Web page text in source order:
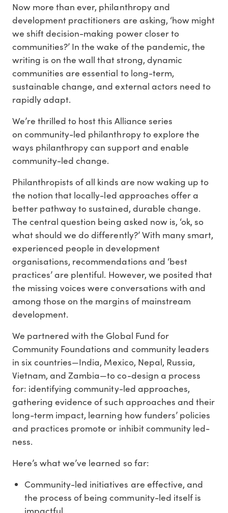
Now more than ever, philanthropy and
development practitioners are asking, ‘how might
we shift decision-making power closer to
communities?’ In the wake of the pandemic, the
writing is on the wall that strong, dynamic
communities are essential to long-term,
sustainable change, and external actors need to
rapidly adapt.
We’re thrilled to host this Alliance series
on community-led philanthropy to explore the
ways philanthropy can support and enable
community-led change.
Philanthropists of all kinds are now waking up to
the notion that locally-led approaches offer a
better pathway to sustained, durable change.
The central question being asked now is, ‘ok, so
what should we do differently?’ With many smart,
experienced people in development
organisations, recommendations and ‘best
practices’ are plentiful. However, we posited that
the missing voices were conversations with and
among those on the margins of mainstream
development.
We partnered with the Global Fund for
Community Foundations and community leaders
in six countries—India, Mexico, Nepal, Russia,
Vietnam, and Zambia—to co-design a process
for: identifying community-led approaches,
gathering evidence of such approaches and their
long-term impact, learning how funders’ policies
and practices promote or inhibit community led-
ness.
Here’s what we’ve learned so far:
Community-led initiatives are effective, and
the process of being community-led itself is
impactful.